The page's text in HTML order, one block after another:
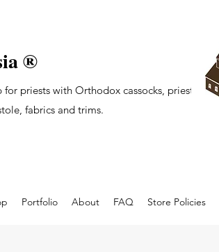
®
priests with Orthodox cassocks, priest's
fabrics and trims.
Portfolio About FAQ Store Policies